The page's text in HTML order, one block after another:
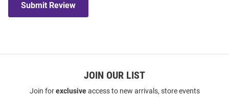
Submit Review
JOIN OUR LIST
Join forexclusiveaccess to new arrivals, store events